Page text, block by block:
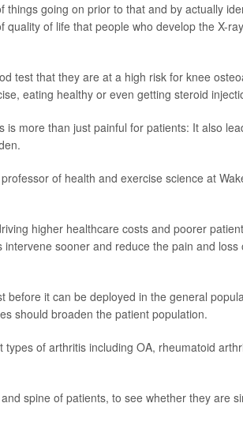
going on prior to that and by actually
of life that people who develop the X-
test that they are at a high risk for knee
eating healthy or even getting steroid
more than just painful for patients: It also
of health and exercise science at
higher healthcare costs and poorer
sooner and reduce the pain and
before it can be deployed in the general
should broaden the patient population.
of arthritis including OA, rheumatoid
spine of patients, to see whether they are